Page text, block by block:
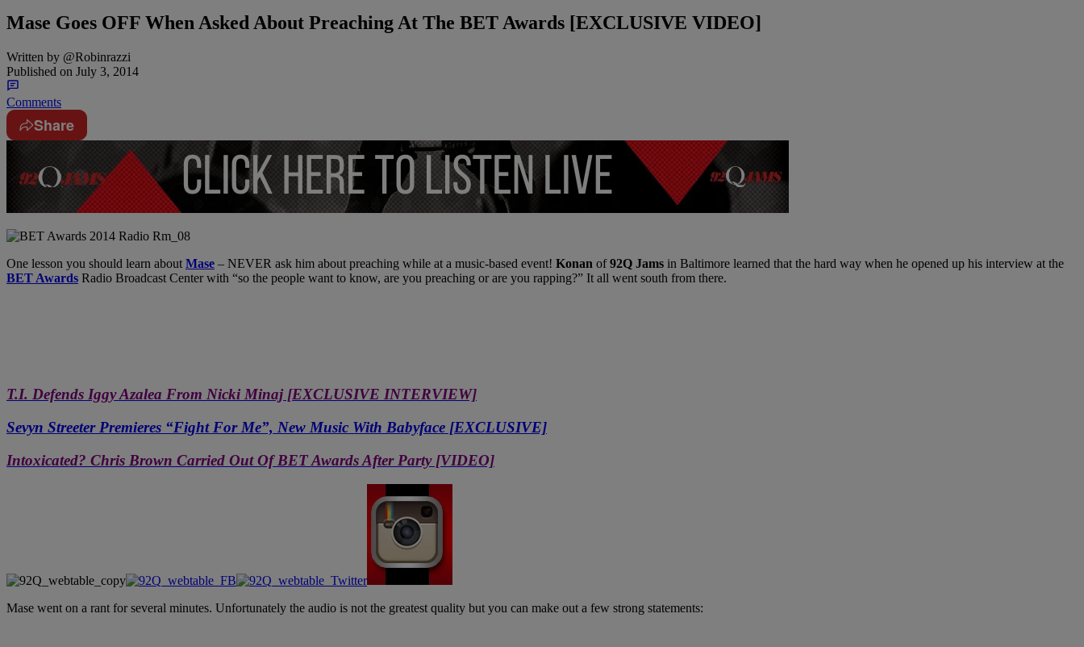
Mase Goes OFF When Asked About Preaching At The BET Awards [EXCLUSIVE VIDEO]
Written by @Robinrazzi
Published on July 3, 2014
Comments
Share
One lesson you should learn about Mase – NEVER ask him about preaching while at a music-based event! Konan of92Q Jams in Baltimore learned that the hard way when he opened up his interview at the
BET Awards Radio Broadcast Center with “so the people want to know, are you preaching or are you rapping?” It all went south from there.
T.I. Defends Iggy Azalea From Nicki Minaj [EXCLUSIVE INTERVIEW]
Sevyn Streeter Premieres “Fight For Me”, New Music With Babyface [EXCLUSIVE]
Intoxicated? Chris Brown Carried Out Of BET Awards After Party [VIDEO]
Mase went on a rant for several minutes. Unfortunately the audio is not the greatest quality but you can make out a few strong statements: